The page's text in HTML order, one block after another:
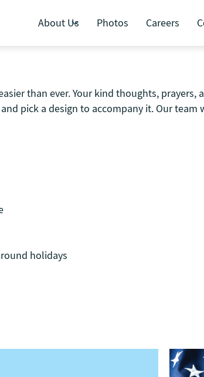
About Us Photos Careers
than ever. Your kind thoughts,
pick a design to accompany it. Our team
holidays